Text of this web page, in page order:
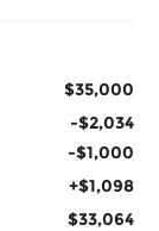
$35,000
-$2,034
-$1,000
+$1,098
$33,064